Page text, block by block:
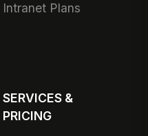
Intranet Plans
SERVICES &
PRICING